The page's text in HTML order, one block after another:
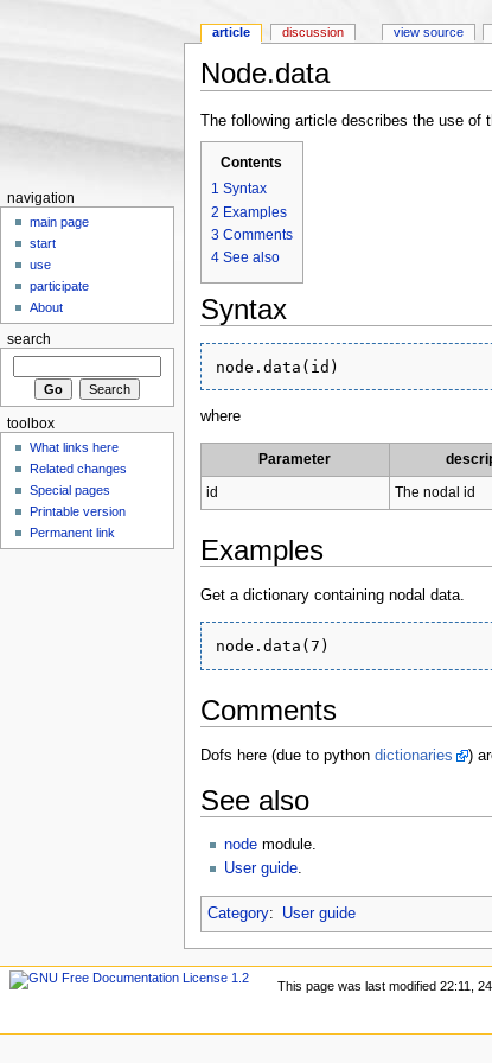
Node.data
The following article describes the use of
Contents
1 Syntax
2 Examples
3 Comments
4 See also
Syntax
where
Parameter
id
The nodal id
Examples
Get a dictionary containing nodal data.
Comments
Dofs here (due to python dictionaries )
See also
nodemodule.
User guide.
Category: User guide
article discussion view source
navigation
main page
start
use
participate
About
search
toolbox
What links here
Related changes
Special pages
Printable version
Permanent link
This page was last modified 22:11,